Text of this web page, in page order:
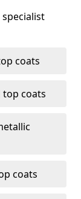
coats
top coats
coats